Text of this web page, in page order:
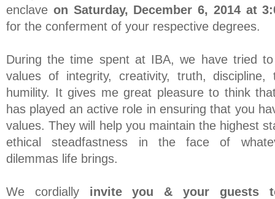
enclave on Saturday, December 6, 2014 at
for the conferment of your respective degrees.
During the time spent at IBA, we have tried
values of integrity, creativity, truth, discipline,
humility. It gives me great pleasure to think
has played an active role in ensuring that you
values. They will help you maintain the highest
ethical steadfastness in the face of
dilemmas life brings.
We cordially invite you & your guests